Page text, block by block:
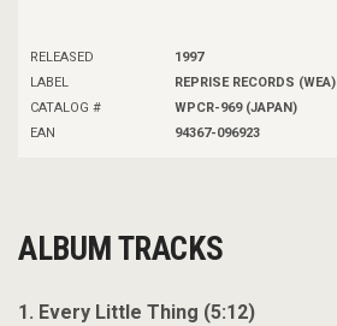
ALBUM TRACKS
1. Every Little Thing (5:12)
RELEASED
1997
LABEL
REPRISE RECORDS (WEA)
CATALOG #
WPCR-969 (JAPAN)
EAN
94367-096923